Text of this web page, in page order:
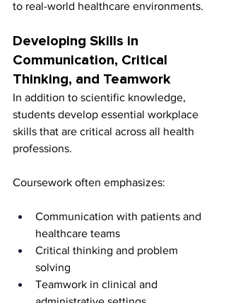
to real-world healthcare environments.
Developing Skills in
Communication, Critical
Thinking, and Teamwork
In addition to scientific knowledge,
students develop essential workplace
skills that are critical across all health
professions.
Coursework often emphasizes:
Communication with patients and
healthcare teams
Critical thinking and problem
solving
Teamwork in clinical and